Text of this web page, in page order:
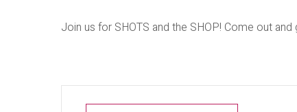
Join us for SHOTS and the SHOP! Come out